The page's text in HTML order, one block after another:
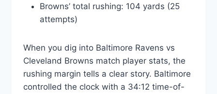
Browns’ total rushing: 104 yards (25
attempts)
When you dig into Baltimore Ravens vs
Cleveland Browns match player stats, the
rushing margin tells a clear story. Baltimore
controlled the clock with a 34:12 time-of-